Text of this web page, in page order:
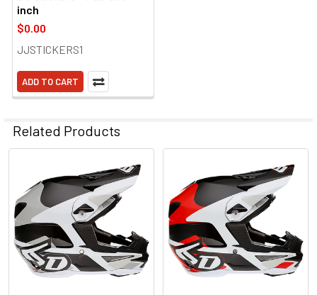
inch
$0.00
JJSTICKERS1
ADD TO CART
Related Products
Related
Products